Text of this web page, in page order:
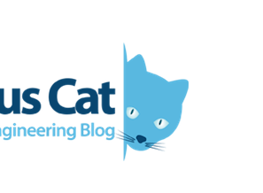
Engineering blog